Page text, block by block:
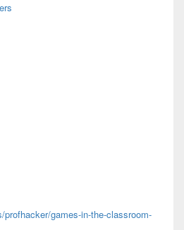
games-in-the-classroom-